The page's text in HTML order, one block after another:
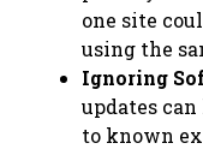
one site
using the
Ignoring
updates
to known